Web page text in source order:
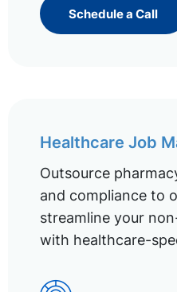
Schedule a Call
Healthcare Job
Outsource
and compliance to
streamline your
with healthcare-